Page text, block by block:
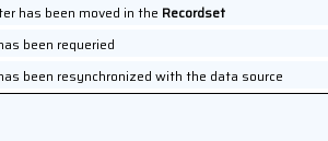
has been moved in the Recordset
been requeried
been resynchronized with the data source